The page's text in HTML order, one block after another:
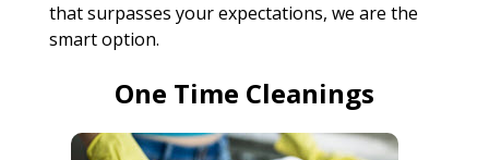
that surpasses your expectations, we are the
smart option.
One Time Cleanings